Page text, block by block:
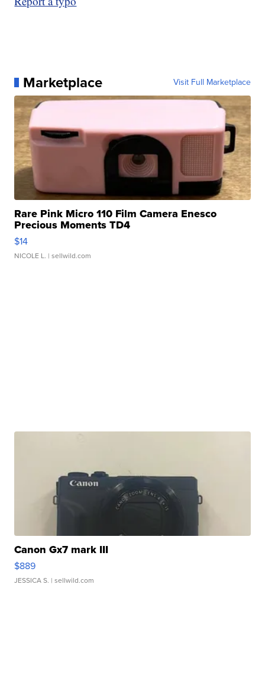
Marketplace Visit Full Marketplace
Rare Pink Micro 110 Film Camera Enesco
Precious Moments TD4
$14
NICOLE L. | sellwild.com
Canon Gx7 mark III
$889
JESSICA S. | sellwild.com